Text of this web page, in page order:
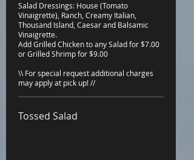
Salad Dressings: House (Tomato
Vinaigrette), Ranch, Creamy Italian,
Thousand Island, Caesar and Balsamic
Vinaigrette.
Add Grilled Chicken to any Salad for $7.00
or Grilled Shrimp for $9.00
\\ For special request additional charges
may apply at pick up! //
Tossed Salad